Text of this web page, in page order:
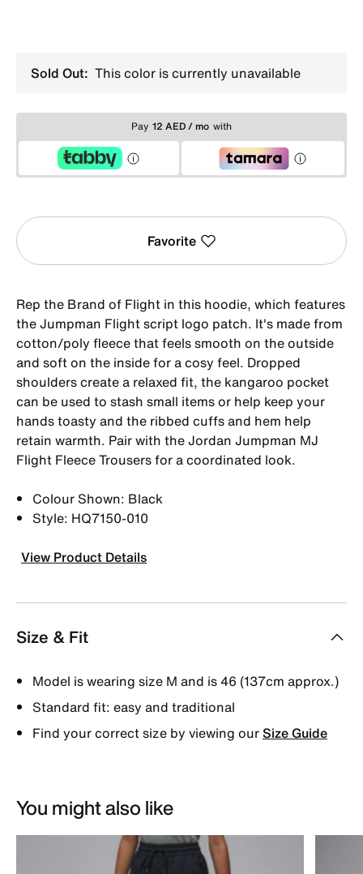
Sold Out: This color is currently unavailable
Pay 12 AED / mo with
Favorite
Rep the Brand of Flight in this hoodie, which features
the Jumpman Flight script logo patch. It's made from
cotton/poly fleece that feels smooth on the outside
and soft on the inside for a cosy feel. Dropped
shoulders create a relaxed fit, the kangaroo pocket
can be used to stash small items or help keep your
hands toasty and the ribbed cuffs and hem help
retain warmth. Pair with the Jordan Jumpman MJ
Flight Fleece Trousers for a coordinated look.
Colour Shown: Black
Style: HQ7150-010
View Product Details
Size & Fit
Model is wearing size M and is 46 (137cm approx.)
Standard fit: easy and traditional
Find your correct size by viewing ourSize Guide
You might also like